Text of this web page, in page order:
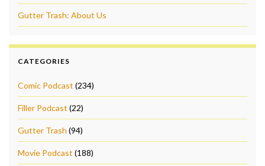
Gutter Trash: About Us
CATEGORIES
Comic Podcast (234)
Filler Podcast (22)
Gutter Trash (94)
Movie Podcast (188)